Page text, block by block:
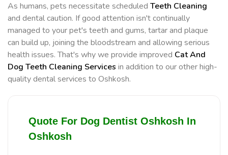
As humans, pets necessitate scheduled Teeth Cleaning
and dental caution. If good attention isn't continually
managed to your pet's teeth and gums, tartar and plaque
can build up, joining the bloodstream and allowing serious
health issues. That's why we provide improved Cat And
Dog Teeth Cleaning Services in addition to our other high-
quality dental services to Oshkosh.
Quote For Dog Dentist Oshkosh In
Oshkosh